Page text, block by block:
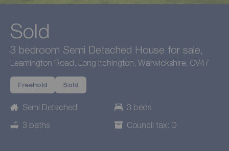
Sold
3 bedroom Semi Detached House for sale,
Leamington Road, Long Itchington, Warwickshire, CV47
Freehold Sold
Semi Detached
3 beds
3 baths
Council tax: D